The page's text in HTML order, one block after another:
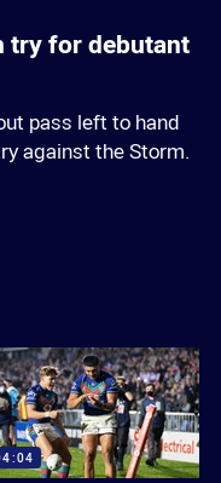
try for debutant
pass left to hand
against the Storm.
Email